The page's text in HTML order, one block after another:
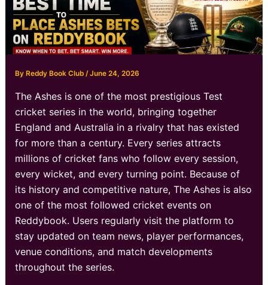
By Reddy Book Club /June 24, 2026
The Ashes is one of the most prestigious Test
cricket series in the world, bringing together
England and Australia in a rivalry that has existed
for more than a century. Every series attracts
millions of cricket fans who follow every session,
every wicket, and every turning point. Because of
its history and competitive nature, The Ashes is also
one of the most followed cricket events on
Reddybook. Users regularly visit the platform to
stay updated on team news, player performances,
venue conditions, and match developments
throughout the series.